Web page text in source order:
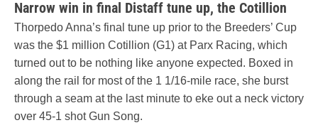
Narrow win in final Distaff tune up, the Cotillion
Thorpedo Anna’s final tune up prior to the Breeders’ Cup
was the $1 million Cotillion (G1) at Parx Racing, which
turned out to be nothing like anyone expected. Boxed in
along the rail for most of the 1 1/16-mile race, she burst
through a seam at the last minute to eke out a neck victory
over 45-1 shot Gun Song.